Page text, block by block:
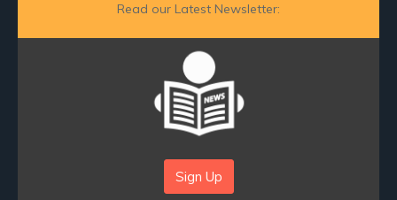
Read our Latest Newsletter:
Sign Up